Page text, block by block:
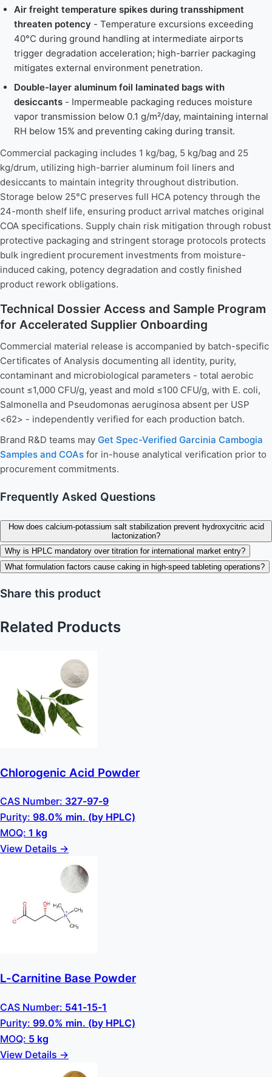
Air freight temperature spikes during transshipment
threaten potency - Temperature excursions exceeding
40°C during ground handling at intermediate airports
trigger degradation acceleration; high-barrier packaging
mitigates external environment penetration.
Double-layer aluminum foil laminated bags with
desiccants- Impermeable packaging reduces moisture
vapor transmission below 0.1 g/m²/day, maintaining internal
RH below 15% and preventing caking during transit.
Commercial packaging includes 1 kg/bag, 5 kg/bag and 25
kg/drum, utilizing high-barrier aluminum foil liners and
desiccants to maintain integrity throughout distribution.
Storage below 25°C preserves full HCA potency through the
24-month shelf life, ensuring product arrival matches original
COA specifications. Supply chain risk mitigation through robust
protective packaging and stringent storage protocols protects
bulk ingredient procurement investments from moisture-
induced caking, potency degradation and costly finished
product rework obligations.
Technical Dossier Access and Sample Program
for Accelerated Supplier Onboarding
Commercial material release is accompanied by batch-specific
Certificates of Analysis documenting all identity, purity,
contaminant and microbiological parameters - total aerobic
count ≤1,000 CFU/g, yeast and mold ≤100 CFU/g, with E. coli,
Salmonella and Pseudomonas aeruginosa absent per USP
<62> - independently verified for each production batch.
Brand R&D teams may Get Spec-Verified Garcinia Cambogia
Samples and COAs for in-house analytical verification prior to
procurement commitments.
Frequently Asked Questions
How does calcium-potassium salt stabilization prevent hydroxycitric acid
lactonization?
Why is HPLC mandatory over titration for international market entry?
What formulation factors cause caking in high-speed tableting operations?
Share this product
Related Products
Chlorogenic Acid Powder
CAS Number: 327-97-9
Purity: 98.0% min. (by HPLC)
MOQ: 1 kg
View Details →
L-Carnitine Base Powder
CAS Number: 541-15-1
Purity: 99.0% min. (by HPLC)
MOQ: 5 kg
View Details →